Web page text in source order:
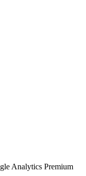
Analytics Premium